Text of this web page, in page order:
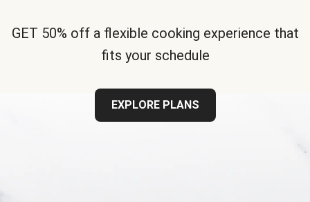
GET 50% off a flexible cooking experience that
fits your schedule
EXPLORE PLANS